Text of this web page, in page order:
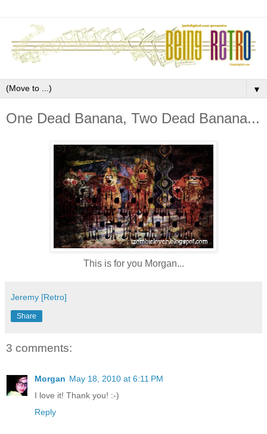
▼
One Dead Banana, Two Dead Banana...
This is for you Morgan...
Jeremy [Retro]
Share
3 comments:
Morgan May 18, 2010 at 6:11 PM
I love it! Thank you! :-)
Reply